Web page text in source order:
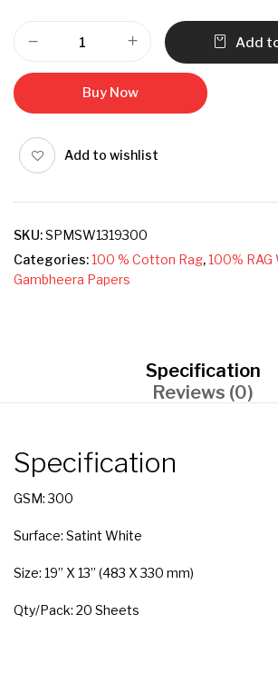
Add
Buy Now
Add to wishlist
SKU:SPMSW1319300
Categories:100 % Cotton Rag,100%
Gambheera Papers
Specification
Reviews (0)
Specification
GSM: 300
Surface: Satint White
Size: 19” X 13” (483 X 330 mm)
Qty/Pack: 20 Sheets